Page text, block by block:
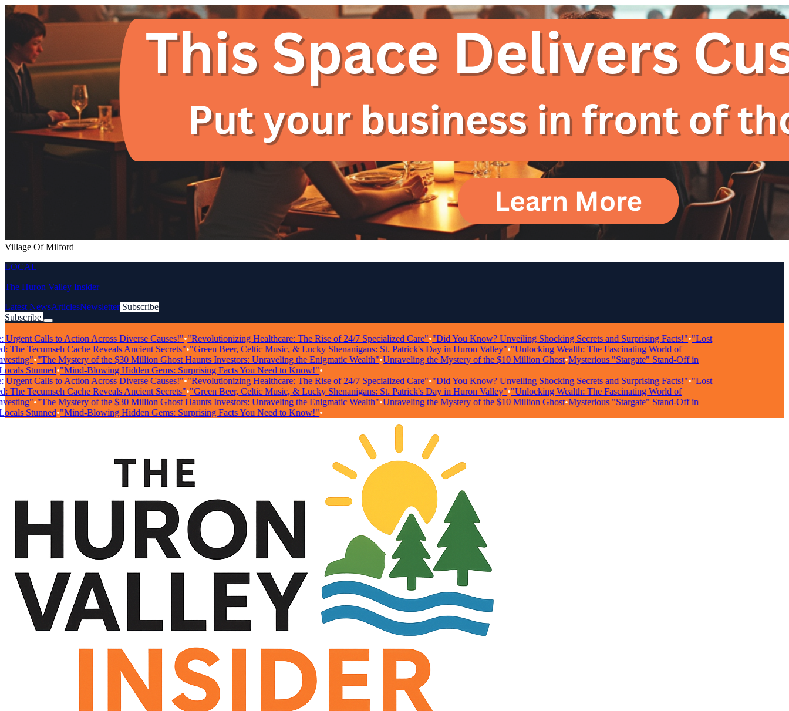
Village Of Milford
LOCAL
The Huron Valley Insider
Latest NewsArticlesNewsletter Subscribe
Subscribe
Calls to Action Across Diverse Causes!"•"Revolutionizing Healthcare: The Rise of 24/7 Specialized Care"•"Did You Know? Unveiling Shocking Secrets and Surprising Facts!"•"Lost
Tecumseh Cache Reveals Ancient Secrets"•"Green Beer, Celtic Music, & Lucky Shenanigans: St. Patrick's Day in Huron Valley"•"Unlocking Wealth: The Fascinating World of
•"The Mystery of the $30 Million Ghost Haunts Investors: Unraveling the Enigmatic Wealth"•Unraveling the Mystery of the $10 Million Ghost•Mysterious "Stargate" Stand-Off in
Stunned•"Mind-Blowing Hidden Gems: Surprising Facts You Need to Know!"•
Calls to Action Across Diverse Causes!"•"Revolutionizing Healthcare: The Rise of 24/7 Specialized Care"•"Did You Know? Unveiling Shocking Secrets and Surprising Facts!"•"Lost
Tecumseh Cache Reveals Ancient Secrets"•"Green Beer, Celtic Music, & Lucky Shenanigans: St. Patrick's Day in Huron Valley"•"Unlocking Wealth: The Fascinating World of
•"The Mystery of the $30 Million Ghost Haunts Investors: Unraveling the Enigmatic Wealth"•Unraveling the Mystery of the $10 Million Ghost•Mysterious "Stargate" Stand-Off in
Stunned•"Mind-Blowing Hidden Gems: Surprising Facts You Need to Know!"•